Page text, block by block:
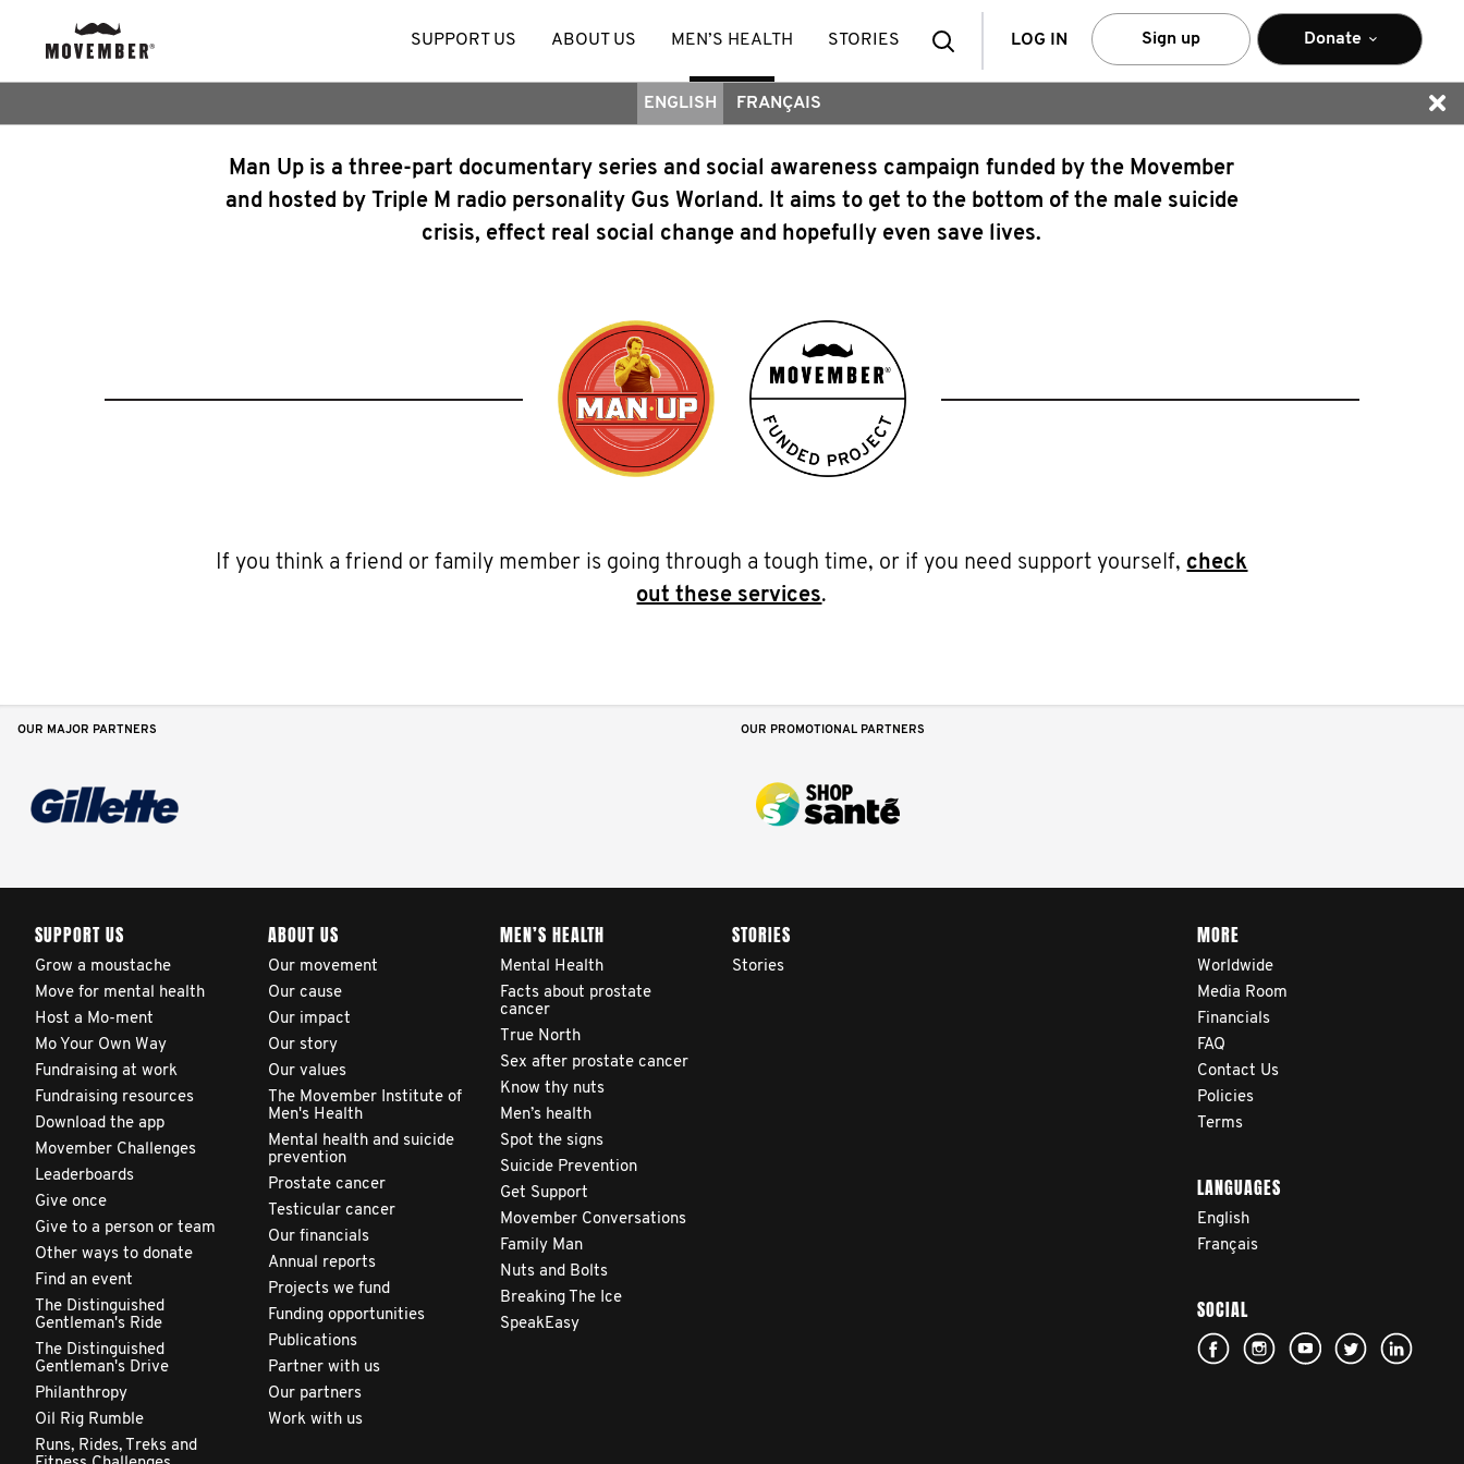
SearchLOG IN Sign up Donate
SUPPORT US ABOUT US MEN’S HEALTH STORIES
ENGLISH FRANÇAIS
Man Up is a three-part documentary series and social awareness campaign funded by the Movember
and hosted by Triple M radio personality Gus Worland. It aims to get to the bottom of the male suicide
crisis, effect real social change and hopefully even save lives.
If you think a friend or family member is going through a tough time, or if you need support yourself, check
out these services.
OUR MAJOR PARTNERS OUR PROMOTIONAL PARTNERS
SUPPORT US
Grow a moustache
Move for mental health
Host a Mo-ment
Mo Your Own Way
Fundraising at work
Fundraising resources
Download the app
Movember Challenges
Leaderboards
Give once
Give to a person or team
Other ways to donate
Find an event
The Distinguished
Gentleman's Ride
The Distinguished
Gentleman's Drive
Philanthropy
Oil Rig Rumble
Runs, Rides, Treks and
ABOUT US
Our movement
Our cause
Our impact
Our story
Our values
The Movember Institute of
Men's Health
Mental health and suicide
prevention
Prostate cancer
Testicular cancer
Our financials
Annual reports
Projects we fund
Funding opportunities
Publications
Partner with us
Our partners
Work with us
MEN’S HEALTH
Mental Health
Facts about prostate
cancer
True North
Sex after prostate cancer
Know thy nuts
Men’s health
Spot the signs
Suicide Prevention
Get Support
Movember Conversations
Family Man
Nuts and Bolts
Breaking The Ice
SpeakEasy
STORIES
Stories
MORE
Worldwide
Media Room
Financials
FAQ
Contact Us
Policies
Terms
LANGUAGES
English
Français
SOCIAL